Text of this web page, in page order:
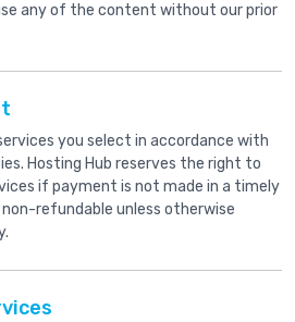
any of the content without our prior
you select in accordance with
Hosting Hub reserves the right to
if payment is not made in a timely
refundable unless otherwise